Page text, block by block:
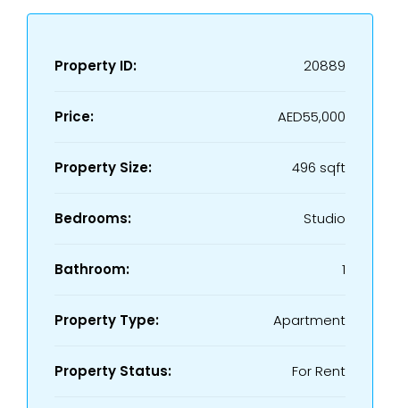
Property ID: 20889
Price: AED55,000
Property Size: 496 sqft
Bedrooms: Studio
Bathroom: 1
Property Type: Apartment
Property Status: For Rent